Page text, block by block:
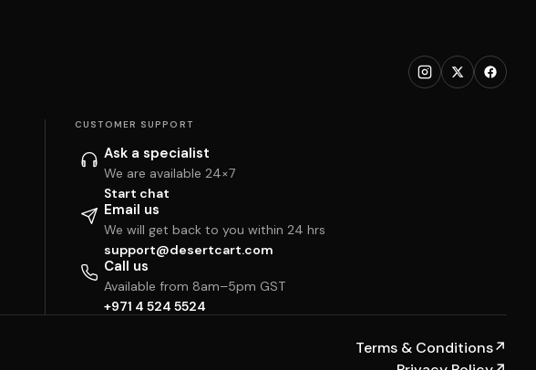
CUSTOMER SUPPORT
Ask a specialist
We are available 24×7
Start chat
Email us
We will get back to you within 24 hrs
support@desertcart.com
Call us
Available from 8am–5pm GST
+971 4 524 5524
Terms & Conditions↗